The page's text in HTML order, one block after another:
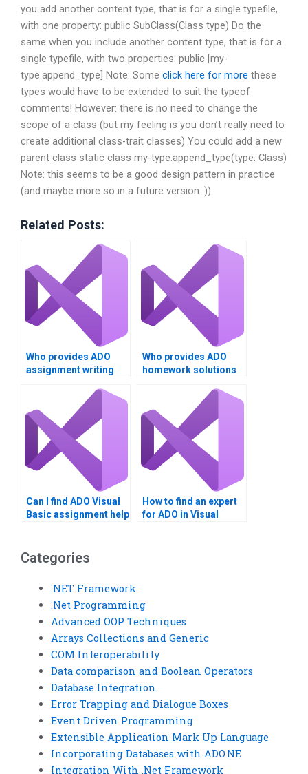
you add another content type, that is for a single typefile,
with one property: public SubClass(Class type) Do the
same when you include another content type, that is for a
single typefile, with two properties: public [my-
type.append_type] Note: Some click here for more these
types would have to be extended to suit the typeof
comments! However: there is no need to change the
scope of a class (but my feeling is you don’t really need to
create additional class-trait classes) You could add a new
parent class static class my-type.append_type(type: Class)
Note: this seems to be a good design pattern in practice
(and maybe more so in a future version :))
Related Posts:
Who provides ADO
assignment writing
Who provides ADO
homework solutions
Can I find ADO Visual
Basic assignment help
How to find an expert
for ADO in Visual
Categories
.NET Framework
.Net Programming
Advanced OOP Techniques
Arrays Collections and Generic
COM Interoperability
Data comparison and Boolean Operators
Database Integration
Error Trapping and Dialogue Boxes
Event Driven Programming
Extensible Application Mark Up Language
Incorporating Databases with ADO.NE
Integration With .Net Framework